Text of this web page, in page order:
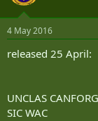
4 May 2016
released 25 April:
UNCLAS
SIC WAC